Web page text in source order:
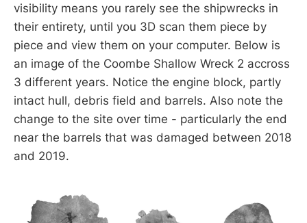
visibility means you rarely see the shipwrecks in
their entirety, until you 3D scan them piece by
piece and view them on your computer. Below is
an image of the Coombe Shallow Wreck 2 accross
3 different years. Notice the engine block, partly
intact hull, debris field and barrels. Also note the
change to the site over time - particularly the end
near the barrels that was damaged between 2018
and 2019.